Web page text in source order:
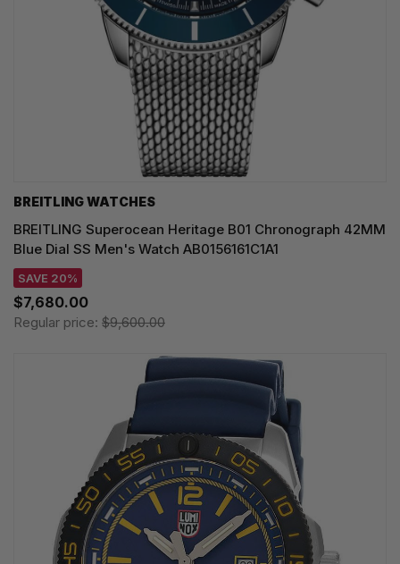
BREITLING WATCHES
BREITLING Superocean Heritage B01 Chronograph 42MM
Blue Dial SS Men's Watch AB0156161C1A1
SAVE 20%
$7,680.00
Regular price: $9,600.00